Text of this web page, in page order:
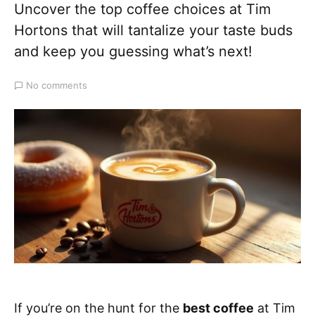
Uncover the top coffee choices at Tim
Hortons that will tantalize your taste buds
and keep you guessing what’s next!
No comments
If you’re on the hunt for the best coffee at Tim